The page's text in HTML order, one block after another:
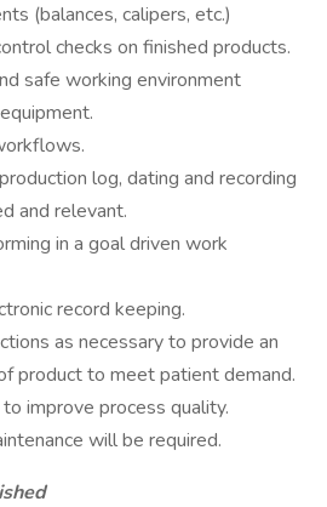
(balances, calipers, etc.)
checks on finished products.
safe working environment
log, dating and recording
and relevant.
in a goal driven work
record keeping.
as necessary to provide an
product to meet patient demand.
improve process quality.
will be required.